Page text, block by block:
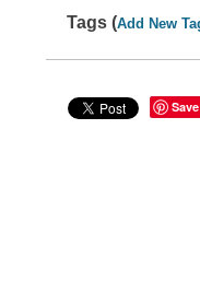
Tags (Add New
Save